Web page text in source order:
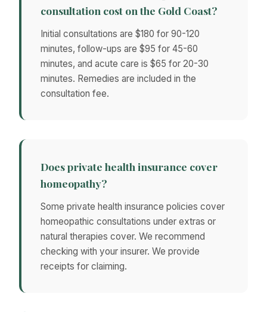
consultation cost on the Gold Coast?
Initial consultations are $180 for 90-120
minutes, follow-ups are $95 for 45-60
minutes, and acute care is $65 for 20-30
minutes. Remedies are included in the
consultation fee.
Does private health insurance cover
homeopathy?
Some private health insurance policies cover
homeopathic consultations under extras or
natural therapies cover. We recommend
checking with your insurer. We provide
receipts for claiming.